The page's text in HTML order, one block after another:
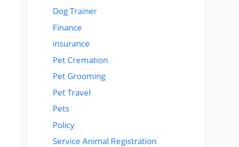
Dog Trainer
Finance
insurance
Pet Cremation
Pet Grooming
Pet Travel
Pets
Policy
Service Animal Registration